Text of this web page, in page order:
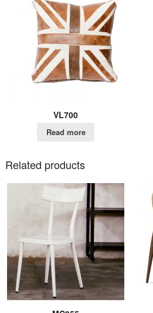
VL700
Read more
Related products